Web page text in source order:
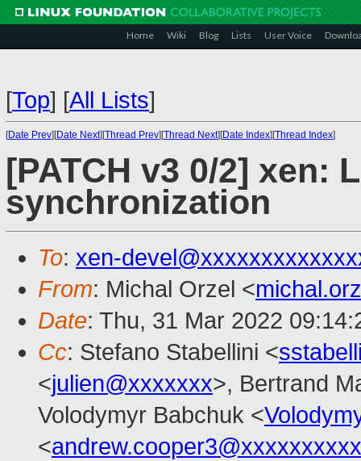
Home Wiki Blog Lists User Voice
[Top] [All Lists]
[Date Prev][Date Next][Thread Prev][Thread Next][Date Index][Thread Index]
[PATCH v3 0/2] xen:
synchronization
To: xen-
From: Michal Orzel <
Date: Thu, 31 Mar 2022
Cc: Stefano Stabellini <
<julien@xxxxxxx>, Bertrand
Volodymyr Babchuk <
<andrew.cooper3@xxxxxxxxxx